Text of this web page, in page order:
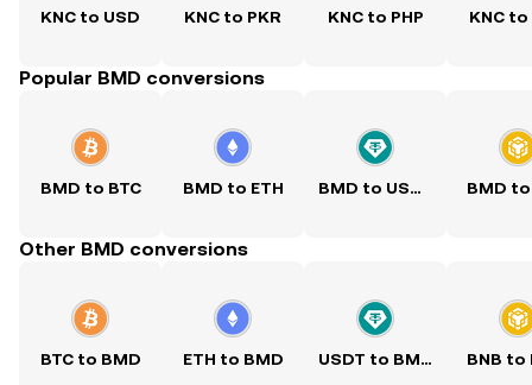
KNC to USD KNC to PKR KNC to PHP KNC to
Popular BMD conversions
BMD to BTC BMD to ETH BMD to USDT BMD to
Other BMD conversions
BTC to BMD ETH to BMD USDT to BMD BNB to